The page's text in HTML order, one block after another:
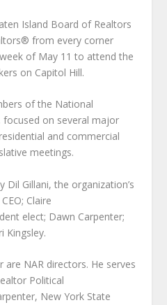
Island Board of Realtors
from every corner
of May 11 to attend the
on Capitol Hill.
of the National
on several major
and commercial
meetings.
Dil Gillani, the organization’s
Claire
elect; Dawn Carpenter;
Kingsley.
are NAR directors. He serves
Political
New York State